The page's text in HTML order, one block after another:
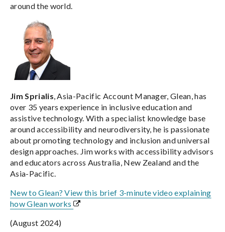
around the world.
Jim Sprialis , Asia-Pacific Account Manager, Glean, has
over 35 years experience in inclusive education and
assistive technology. With a specialist knowledge base
around accessibility and neurodiversity, he is passionate
about promoting technology and inclusion and universal
design approaches. Jim works with accessibility advisors
and educators across Australia, New Zealand and the
Asia-Pacific.
New to Glean? View this brief 3-minute video explaining
how Glean works
(August 2024)